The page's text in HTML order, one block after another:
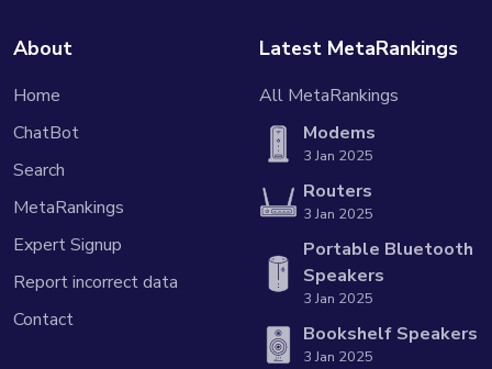
About
Home
ChatBot
Search
MetaRankings
Expert Signup
Report incorrect data
Contact
Latest MetaRankings
All MetaRankings
Modems
3 Jan 2025
Routers
3 Jan 2025
Portable Bluetooth
Speakers
3 Jan 2025
Bookshelf Speakers
3 Jan 2025